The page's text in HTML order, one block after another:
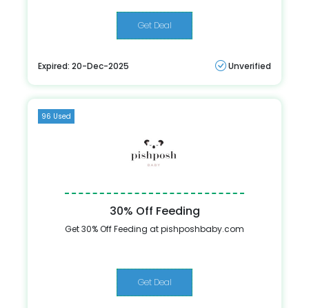
Get Deal
Expired: 20-Dec-2025 Unverified
96 Used
30% Off Feeding
Get 30% Off Feeding at pishposhbaby.com
Get Deal